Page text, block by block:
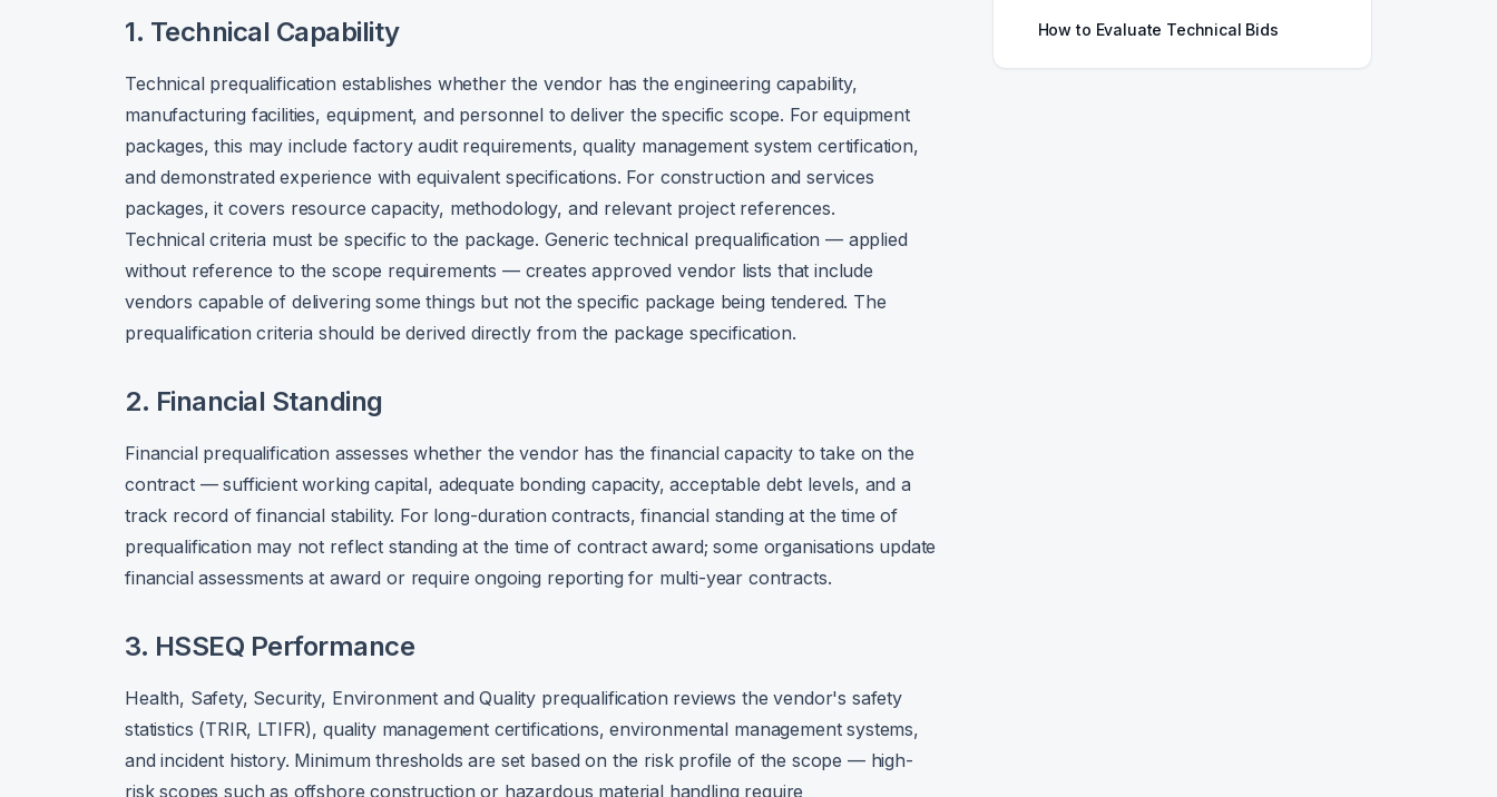
1. Technical Capability
Technical prequalification establishes whether the vendor has the engineering capability,
manufacturing facilities, equipment, and personnel to deliver the specific scope. For equipment
packages, this may include factory audit requirements, quality management system certification,
and demonstrated experience with equivalent specifications. For construction and services
packages, it covers resource capacity, methodology, and relevant project references.
Technical criteria must be specific to the package. Generic technical prequalification — applied
without reference to the scope requirements — creates approved vendor lists that include
vendors capable of delivering some things but not the specific package being tendered. The
prequalification criteria should be derived directly from the package specification.
2. Financial Standing
Financial prequalification assesses whether the vendor has the financial capacity to take on the
contract — sufficient working capital, adequate bonding capacity, acceptable debt levels, and a
track record of financial stability. For long-duration contracts, financial standing at the time of
prequalification may not reflect standing at the time of contract award; some organisations update
financial assessments at award or require ongoing reporting for multi-year contracts.
3. HSSEQ Performance
Health, Safety, Security, Environment and Quality prequalification reviews the vendor's safety
statistics (TRIR, LTIFR), quality management certifications, environmental management systems,
and incident history. Minimum thresholds are set based on the risk profile of the scope — high-
risk scopes such as offshore construction or hazardous material handling require
How to Evaluate Technical Bids